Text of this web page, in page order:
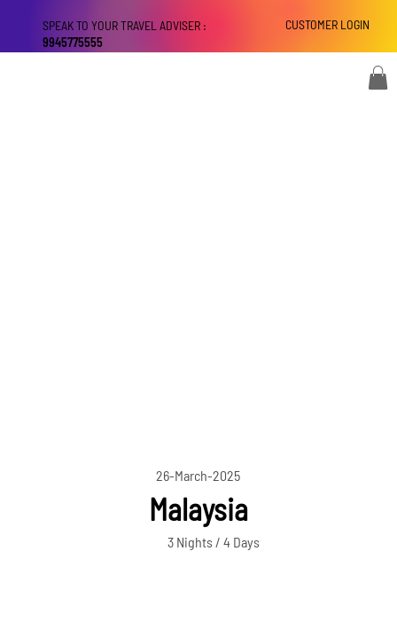
CUSTOMER LOGIN
SPEAK TO YOUR TRAVEL ADVISER :
9945775555
26-March-2025
Malaysia
3 Nights / 4 Days